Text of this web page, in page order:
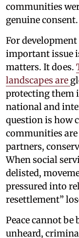
communities
genuine consent.
For
important issue
matters. It does.
landscapes are
protecting them
national and
question is how
communities
partners,
When social
delisted,
pressured into
resettlement”
Peace cannot
unheard,